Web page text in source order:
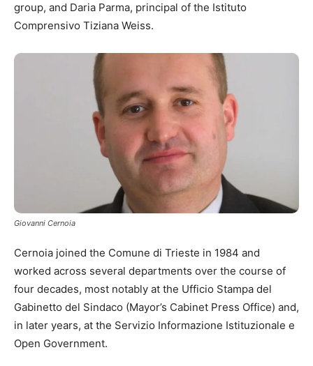
group, and Daria Parma, principal of the Istituto
Comprensivo Tiziana Weiss.
Giovanni Cernoia
Cernoia joined the Comune di Trieste in 1984 and
worked across several departments over the course of
four decades, most notably at the Ufficio Stampa del
Gabinetto del Sindaco (Mayor’s Cabinet Press Office) and,
in later years, at the Servizio Informazione Istituzionale e
Open Government.